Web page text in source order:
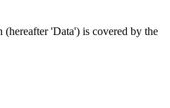
(hereafter 'Data') is covered by the